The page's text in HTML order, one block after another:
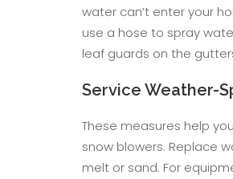
water can’t enter your
use a hose to spray
leaf guards on the
Service Weather-
These measures help
snow blowers. Replace
melt or sand. For